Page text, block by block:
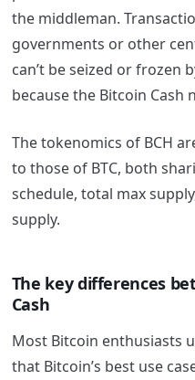
the middleman.
governments or other
can’t be seized or frozen
because the Bitcoin Cash
The tokenomics of BCH
to those of BTC, both
schedule, total max
supply.
The key differences
Cash
Most Bitcoin enthusiasts
that Bitcoin’s best use